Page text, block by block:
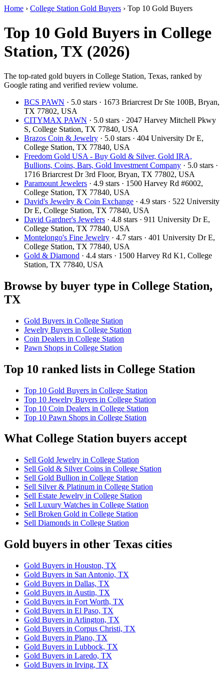
Home › College Station Gold Buyers › Top 10 Gold Buyers
Top 10 Gold Buyers in College
Station, TX (2026)
The top-rated gold buyers in College Station, Texas, ranked by
Google rating and verified review volume.
BCS PAWN · 5.0 stars · 1673 Briarcrest Dr Ste 100B, Bryan,
TX 77802, USA
CITYMAX PAWN · 5.0 stars · 2047 Harvey Mitchell Pkwy
S, College Station, TX 77840, USA
Brazos Coin & Jewelry · 5.0 stars · 404 University Dr E,
College Station, TX 77840, USA
Freedom Gold USA - Buy Gold & Silver, Gold IRA,
Bullions, Coins, Bars, Gold Investment Company · 5.0 stars ·
1716 Briarcrest Dr 3rd Floor, Bryan, TX 77802, USA
Paramount Jewelers · 4.9 stars · 1500 Harvey Rd #6002,
College Station, TX 77840, USA
David's Jewelry & Coin Exchange · 4.9 stars · 522 University
Dr E, College Station, TX 77840, USA
David Gardner's Jewelers · 4.8 stars · 911 University Dr E,
College Station, TX 77840, USA
Montelongo's Fine Jewelry · 4.7 stars · 401 University Dr E,
College Station, TX 77840, USA
Gold & Diamond · 4.4 stars · 1500 Harvey Rd K1, College
Station, TX 77840, USA
Browse by buyer type in College Station,
TX
Gold Buyers in College Station
Jewelry Buyers in College Station
Coin Dealers in College Station
Pawn Shops in College Station
Top 10 ranked lists in College Station
Top 10 Gold Buyers in College Station
Top 10 Jewelry Buyers in College Station
Top 10 Coin Dealers in College Station
Top 10 Pawn Shops in College Station
What College Station buyers accept
Sell Gold Jewelry in College Station
Sell Gold & Silver Coins in College Station
Sell Gold Bullion in College Station
Sell Silver & Platinum in College Station
Sell Estate Jewelry in College Station
Sell Luxury Watches in College Station
Sell Broken Gold in College Station
Sell Diamonds in College Station
Gold buyers in other Texas cities
Gold Buyers in Houston, TX
Gold Buyers in San Antonio, TX
Gold Buyers in Dallas, TX
Gold Buyers in Austin, TX
Gold Buyers in Fort Worth, TX
Gold Buyers in El Paso, TX
Gold Buyers in Arlington, TX
Gold Buyers in Corpus Christi, TX
Gold Buyers in Plano, TX
Gold Buyers in Lubbock, TX
Gold Buyers in Laredo, TX
Gold Buyers in Irving, TX